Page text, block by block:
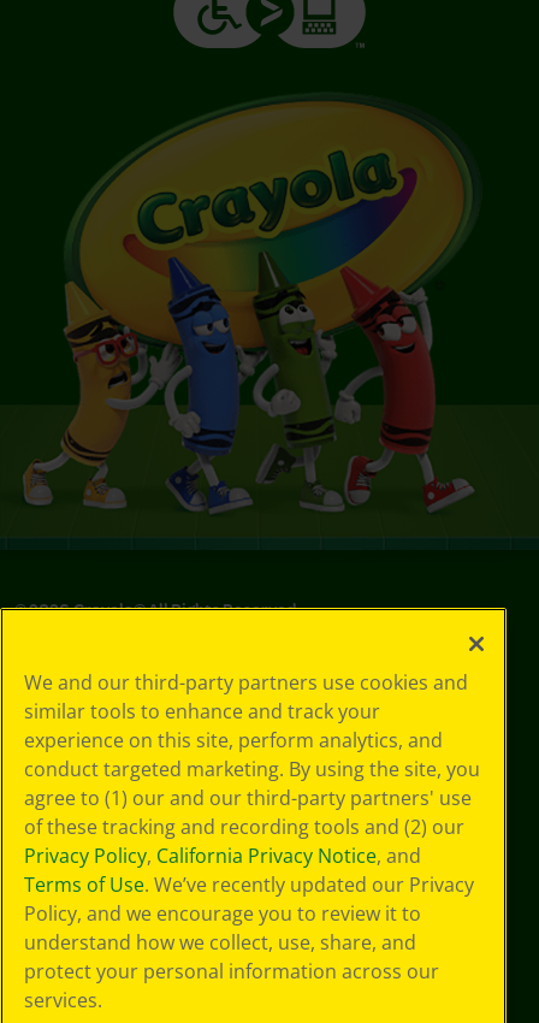
©2026Crayola® All Rights Reserved.
Policy
GDPR
Cookie
Preferences
Terms of Use
Web Accessibility
We and our third-party partners use cookies and
similar tools to enhance and track your
experience on this site, perform analytics, and
conduct targeted marketing. By using the site, you
agree to (1) our and our third-party partners' use
of these tracking and recording tools and (2) our
Privacy Policy, California Privacy Notice, and
Terms of Use. We’ve recently updated our Privacy
Policy, and we encourage you to review it to
understand how we collect, use, share, and
protect your personal information across our
services.